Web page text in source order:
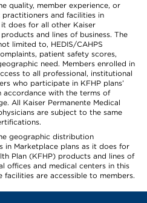
quality, member experience, or
and facilities in
does for all other Kaiser
and lines of business. The
limited to, HEDIS/CAHPS
patient safety scores,
need. Members enrolled in
to all professional, institutional
who participate in KFHP plans’
with the terms of
All Kaiser Permanente Medical
are subject to the same
geographic distribution
in Marketplace plans as it does for
Plan (KFHP) products and lines of
offices and medical centers in this
are accessible to members.